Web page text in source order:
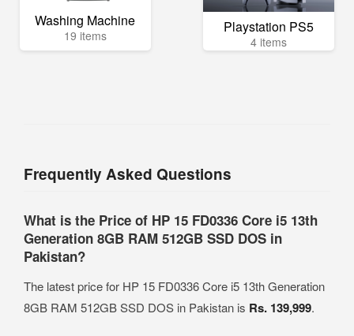
Washing Machine
19 items Playstation PS5
4 items
Frequently Asked Questions
What is the Price of HP 15 FD0336 Core i5 13th
Generation 8GB RAM 512GB SSD DOS in
Pakistan?
The latest price for HP 15 FD0336 Core i5 13th Generation
8GB RAM 512GB SSD DOS in Pakistan is Rs. 139,999.